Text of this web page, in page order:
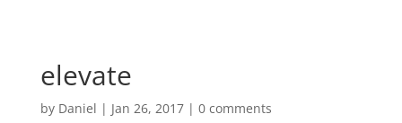
elevate
by Daniel | Jan 26, 2017| 0 comments